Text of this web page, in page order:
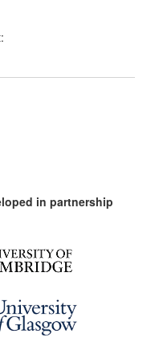
in partnership